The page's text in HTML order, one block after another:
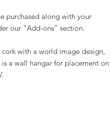
purchased along with your
our "Add-ons" section.
with a world image design,
a wall hangar for placement on